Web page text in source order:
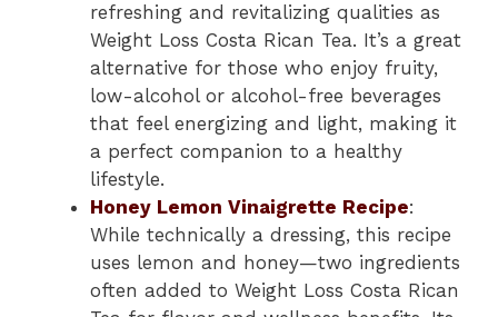
refreshing and revitalizing qualities as
Weight Loss Costa Rican Tea. It’s a great
alternative for those who enjoy fruity,
low-alcohol or alcohol-free beverages
that feel energizing and light, making it
a perfect companion to a healthy
lifestyle.
Honey Lemon Vinaigrette Recipe:
While technically a dressing, this recipe
uses lemon and honey—two ingredients
often added to Weight Loss Costa Rican